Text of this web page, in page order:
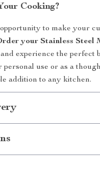
Cooking?
to make your
your Stainless Steel
and experience the perfect
use or as a
addition to any kitchen.